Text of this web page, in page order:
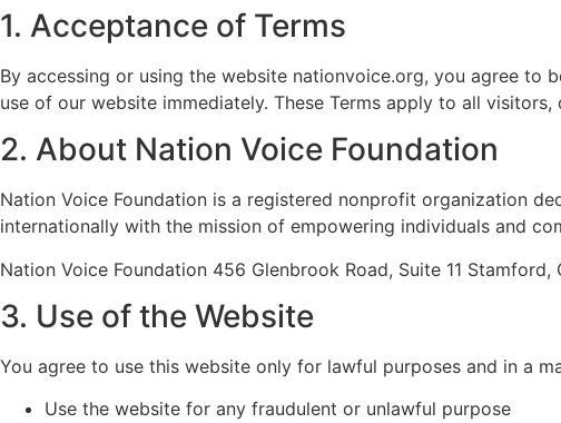
1. Acceptance of Terms
By accessing or using the website nationvoice.org, you agree to
use of our website immediately. These Terms apply to all
2. About Nation Voice Foundation
Nation Voice Foundation is a registered nonprofit organization
internationally with the mission of empowering individuals and
Nation Voice Foundation 456 Glenbrook Road, Suite 11
3. Use of the Website
You agree to use this website only for lawful purposes and in a
Use the website for any fraudulent or unlawful purpose